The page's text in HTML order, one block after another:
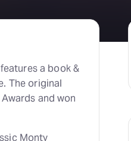
a book &
The original
and won
Monty